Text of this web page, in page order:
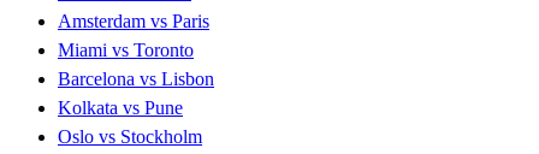
Amsterdam vs Paris
Miami vs Toronto
Barcelona vs Lisbon
Kolkata vs Pune
Oslo vs Stockholm